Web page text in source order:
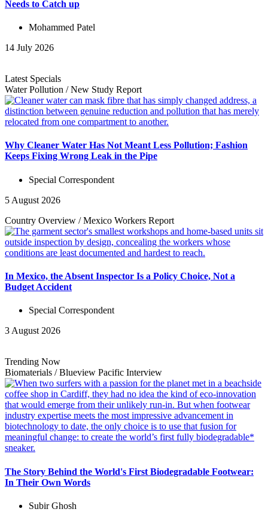
Needs to Catch up
Mohammed Patel
14 July 2026
Latest Specials
Water Pollution /New Study Report
Why Cleaner Water Has Not Meant Less Pollution; Fashion
Keeps Fixing Wrong Leak in the Pipe
Special Correspondent
5 August 2026
Country Overview /Mexico Workers Report
In Mexico, the Absent Inspector Is a Policy Choice, Not a
Budget Accident
Special Correspondent
3 August 2026
Trending Now
Biomaterials /Blueview Pacific Interview
The Story Behind the World's First Biodegradable Footwear:
In Their Own Words
Subir Ghosh